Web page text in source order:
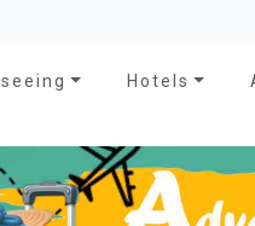
Hotels